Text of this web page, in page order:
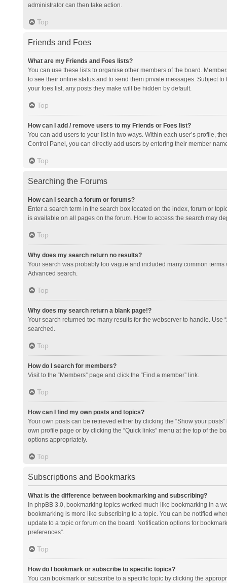
administrator can then take action.
Top
Friends and Foes
What are my Friends and Foes lists?
You can use these lists to organise other members of the board.
to see their online status and to send them private messages. Subject
your foes list, any posts they make will be hidden by default.
Top
How can I add / remove users to my Friends or Foes list?
You can add users to your list in two ways. Within each user’s profile,
Control Panel, you can directly add users by entering their member
Top
Searching the Forums
How can I search a forum or forums?
Enter a search term in the search box located on the index, forum or
is available on all pages on the forum. How to access the search may
Top
Why does my search return no results?
Your search was probably too vague and included many common
Advanced search.
Top
Why does my search return a blank page!?
Your search returned too many results for the webserver to handle.
searched.
Top
How do I search for members?
Visit to the “Members” page and click the “Find a member” link.
Top
How can I find my own posts and topics?
Your own posts can be retrieved either by clicking the “Show your
own profile page or by clicking the “Quick links” menu at the top of the
options appropriately.
Top
Subscriptions and Bookmarks
What is the difference between bookmarking and subscribing?
In phpBB 3.0, bookmarking topics worked much like bookmarking in a
bookmarking is more like subscribing to a topic. You can be notified
update to a topic or forum on the board. Notification options for
preferences”.
Top
How do I bookmark or subscribe to specific topics?
You can bookmark or subscribe to a specific topic by clicking the